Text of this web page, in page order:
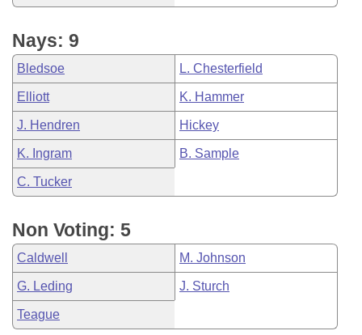
Nays: 9
Bledsoe L. Chesterfield
Elliott K. Hammer
J. Hendren Hickey
K. Ingram B. Sample
C. Tucker
Non Voting: 5
Caldwell M. Johnson
G. Leding J. Sturch
Teague